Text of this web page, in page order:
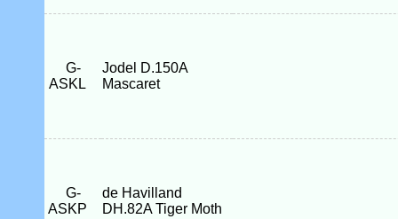
G-
ASKL
Jodel D.150A
Mascaret
G-
ASKP
de Havilland
DH.82A Tiger Moth